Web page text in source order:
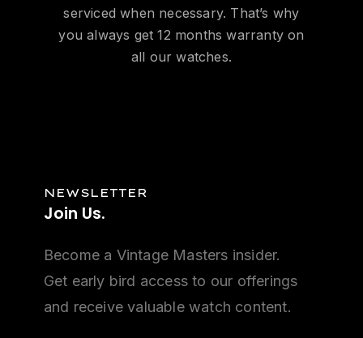
serviced when necessary. That’s why
you always get 12 months warranty on
all our watches.
NEWSLETTER
Join Us.
Become a Vintage Masters insider.
Get early bird access to our offerings
and receive valuable watch content.